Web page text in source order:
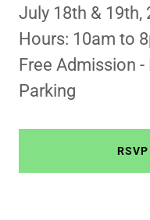
July 18th & 19th,
Hours: 10am to
Free Admission -
Parking
RSVP